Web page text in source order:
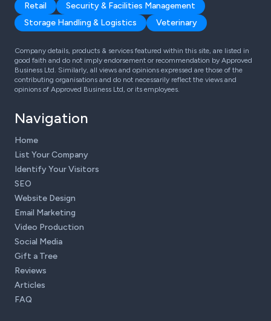
Retail
Security & Facilities Management
Storage Handling & Logistics
Veterinary
Company details, products & services featured within this site, are listed in
good faith and do not imply endorsement or recommendation by Approved
Business Ltd. Similarly, all views and opinions expressed are those of the
contributing organisations and do not necessarily reflect the views and
opinions of Approved Business Ltd, or its employees.
Navigation
Home
List Your Company
Identify Your Visitors
SEO
Website Design
Email Marketing
Video Production
Social Media
Gift a Tree
Reviews
Articles
FAQ